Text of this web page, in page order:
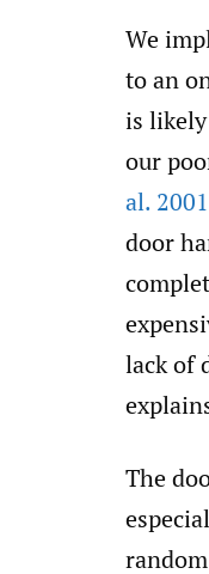
We
to an
is
our
al.
door
lack of
The